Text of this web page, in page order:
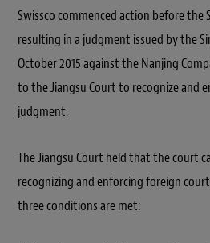
Swissco commenced action before the
resulting in a judgment issued by the
October 2015 against the Nanjing
to the Jiangsu Court to recognize and
judgment.
The Jiangsu Court held that the court
recognizing and enforcing foreign
three conditions are met: